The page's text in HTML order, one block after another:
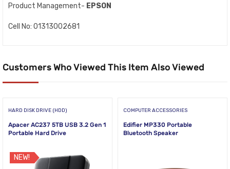
Product Management- EPSON
Cell No: 01313002681
Customers Who Viewed This Item Also Viewed
HARD DISK DRIVE (HDD)
Apacer AC237 5TB USB 3.2 Gen 1
Portable Hard Drive
NEW!
COMPUTER ACCESSORIES
Edifier MP330 Portable
Bluetooth Speaker